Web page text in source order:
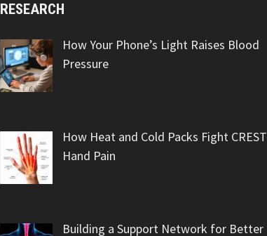
RESEARCH
How Your Phone’s Light Raises Blood
Pressure
How Heat and Cold Packs Fight CREST
Hand Pain
Building a Support Network for Better